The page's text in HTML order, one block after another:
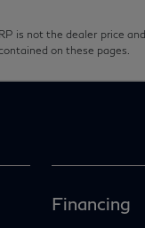
is not the dealer price
on these pages.
Financing